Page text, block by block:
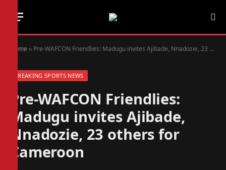
Home » Pre-WAFCON Friendlies: Madugu invites Ajibade, Nnadozie, 23 others for Cameroon
BREAKING SPORTS NEWS
Pre-WAFCON Friendlies:
Madugu invites Ajibade,
Nnadozie, 23 others for
Cameroon